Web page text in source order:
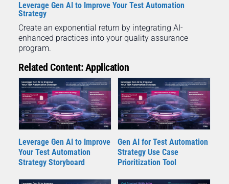
Leverage Gen AI to Improve Your Test Automation
Strategy
Create an exponential return by integrating AI-
enhanced practices into your quality assurance
program.
Related Content: Application
Leverage Gen AI to Improve
Your Test Automation
Strategy Storyboard
Gen AI for Test Automation
Strategy Use Case
Prioritization Tool